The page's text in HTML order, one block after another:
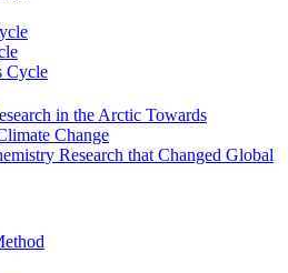
Cycle
in the Arctic Towards
Change
Research that Changed Global